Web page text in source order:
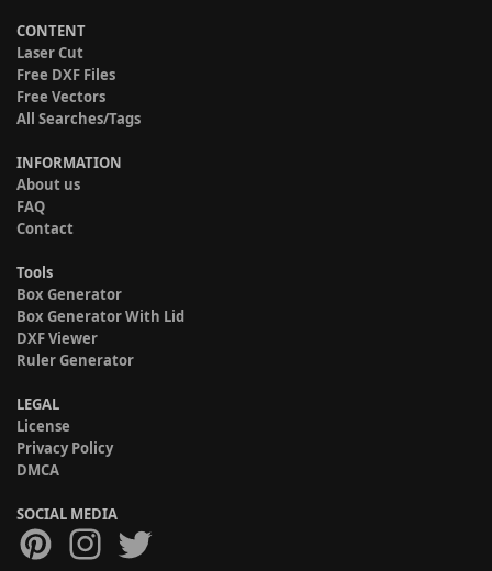
CONTENT
Laser Cut
Free DXF Files
Free Vectors
All Searches/Tags
INFORMATION
About us
FAQ
Contact
Tools
Box Generator
Box Generator With Lid
DXF Viewer
Ruler Generator
LEGAL
License
Privacy Policy
DMCA
SOCIAL MEDIA